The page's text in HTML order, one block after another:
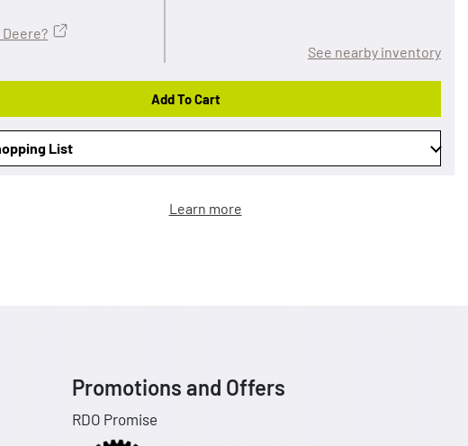
See nearby inventory
Add To Cart
List
Learn more
Promotions and Offers
RDO Promise